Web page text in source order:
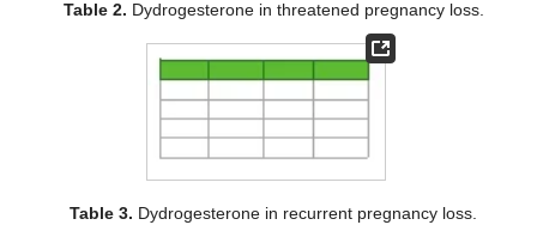
Table 2. Dydrogesterone in threatened pregnancy loss.
Table 3. Dydrogesterone in recurrent pregnancy loss.